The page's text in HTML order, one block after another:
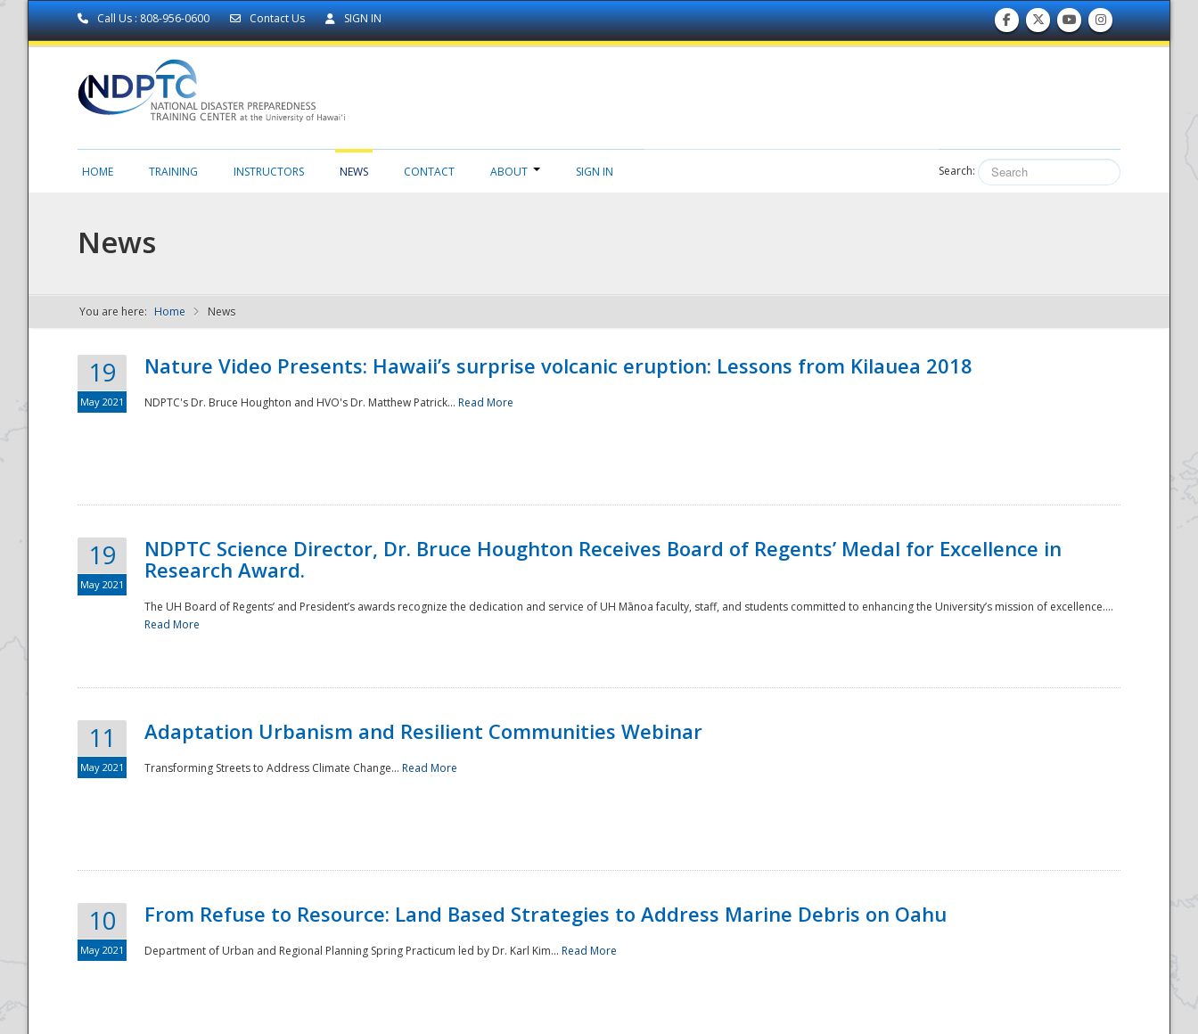
Call Us : 808-956-0600 Contact Us SIGN IN
NDPTC - The
National
HOME TRAINING INSTRUCTORS NEWS CONTACT ABOUT SIGN IN Search:
News
You are here: Home News
19
May 2021
Nature Video Presents: Hawaii’s surprise volcanic eruption: Lessons from Kilauea 2018
NDPTC's Dr. Bruce Houghton and HVO's Dr. Matthew Patrick... Read More
19
May 2021
NDPTC Science Director, Dr. Bruce Houghton Receives Board of Regents’ Medal for Excellence in
Research Award.
The UH Board of Regents’ and President’s awards recognize the dedication and service of UH Mānoa faculty, staff, and students committed to enhancing the University’s mission of excellence....
Read More
11
May 2021
Adaptation Urbanism and Resilient Communities Webinar
Transforming Streets to Address Climate Change... Read More
10
May 2021
From Refuse to Resource: Land Based Strategies to Address Marine Debris on Oahu
Department of Urban and Regional Planning Spring Practicum led by Dr. Karl Kim... Read More